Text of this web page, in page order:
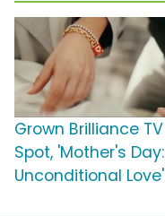
Grown Brilliance TV
Spot, 'Mother's Day:
Unconditional Love'